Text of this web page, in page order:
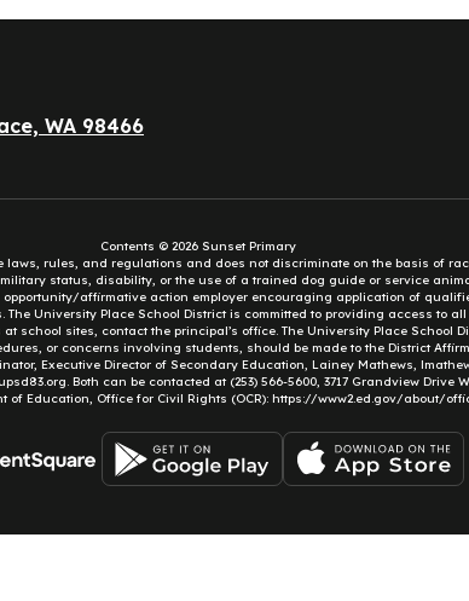
WA 98466
Contents © 2026 Sunset Primary
laws, rules, and regulations and does not discriminate on the basis of
status, disability, or the use of a trained dog guide or service
affirmative action employer encouraging application of
University Place School District is committed to providing access to
school sites, contact the principal’s office. The University Place
or concerns involving students, should be made to the District
Executive Director of Secondary Education, Lainey Mathews,
Both can be contacted at (253) 566-5600, 3717 Grandview
of Education, Office for Civil Rights (OCR): https://www2.ed.gov/about/